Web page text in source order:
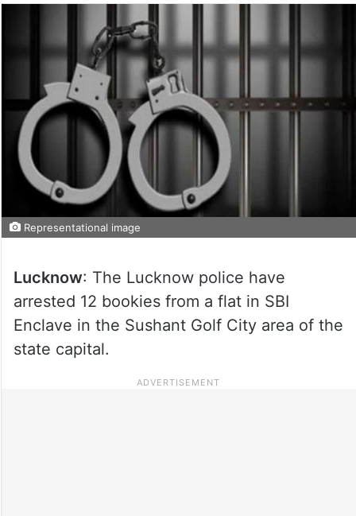
Representational image
Lucknow: The Lucknow police have
arrested 12 bookies from a flat in SBI
Enclave in the Sushant Golf City area of the
state capital.